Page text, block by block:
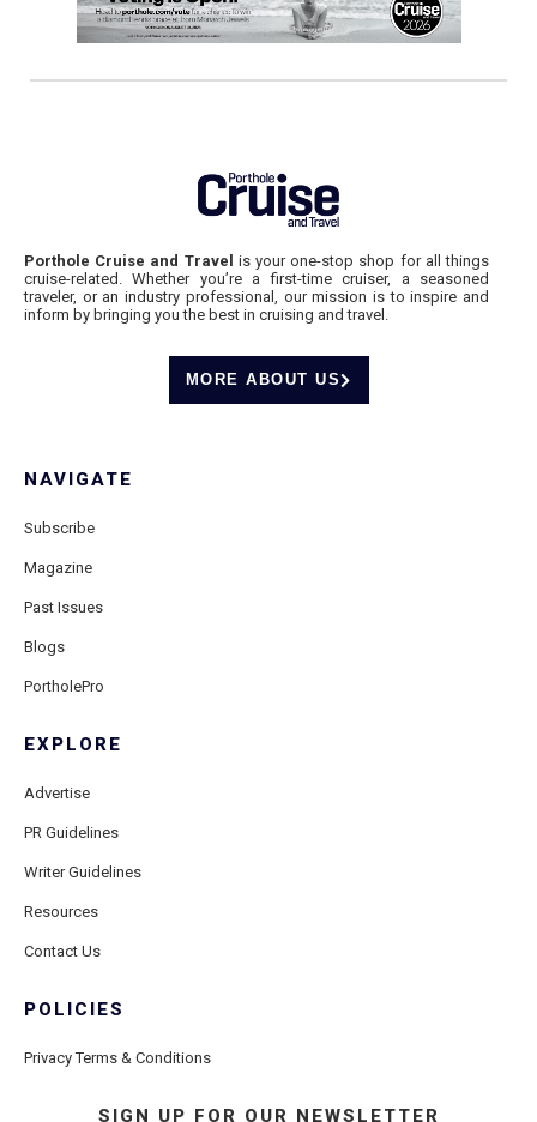
Porthole Cruise and Travel is your one-stop shop for all things
cruise-related. Whether you’re a first-time cruiser, a seasoned
traveler, or an industry professional, our mission is to inspire and
inform by bringing you the best in cruising and travel.
MORE ABOUT US
NAVIGATE
Subscribe
Magazine
Past Issues
Blogs
PortholePro
EXPLORE
Advertise
PR Guidelines
Writer Guidelines
Resources
Contact Us
POLICIES
Privacy Terms & Conditions
SIGN UP FOR OUR NEWSLETTER